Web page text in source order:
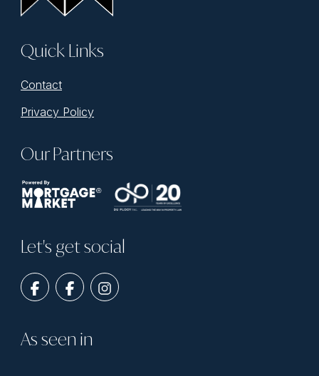
Quick Links
Contact
Privacy Policy
Our Partners
Let's get social
As seen in